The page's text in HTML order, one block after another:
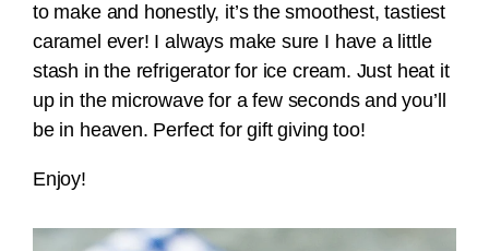
to make and honestly, it’s the smoothest, tastiest
caramel ever! I always make sure I have a little
stash in the refrigerator for ice cream. Just heat it
up in the microwave for a few seconds and you’ll
be in heaven. Perfect for gift giving too!
Enjoy!